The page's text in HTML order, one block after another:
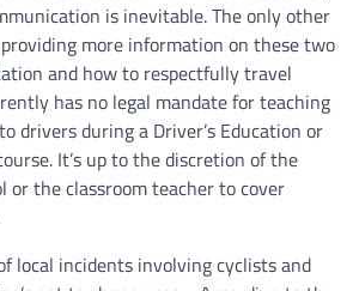
is inevitable. The only other
more information on these two
and how to respectfully travel
has no legal mandate for teaching
drivers during a Driver’s Education or
It’s up to the discretion of the
or the classroom teacher to cover
local incidents involving cyclists and